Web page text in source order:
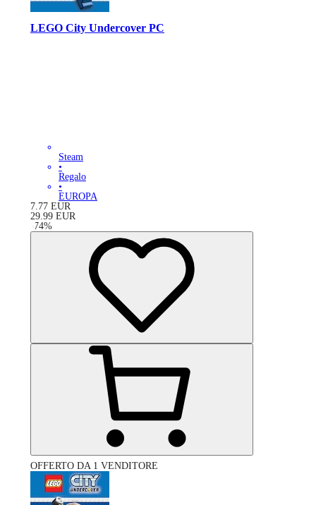
LEGO City Undercover PC
Steam
•
Regalo
•
EUROPA
7.77 EUR
29.99 EUR
-74%
OFFERTO DA 1 VENDITORE